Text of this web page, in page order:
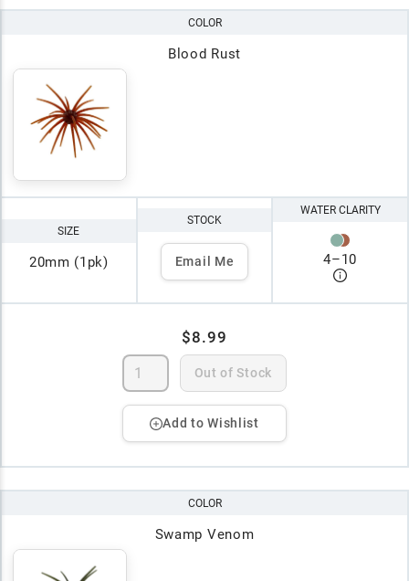
COLOR
Blood Rust
SIZE
20mm (1pk)
STOCK
Email Me
WATER CLARITY
4–10
$8.99
Out of Stock
Add to Wishlist
COLOR
Swamp Venom